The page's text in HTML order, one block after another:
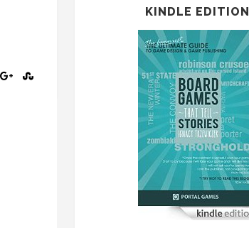
KINDLE EDITION